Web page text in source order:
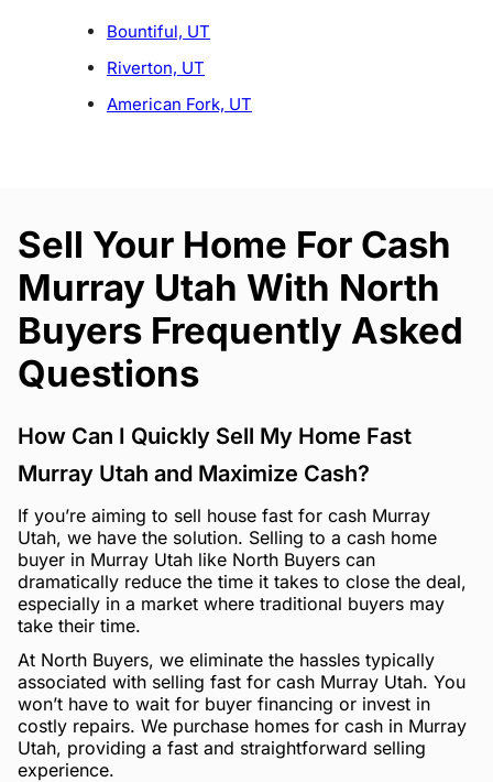
Bountiful, UT
Riverton, UT
American Fork, UT
Sell Your Home For Cash
Murray Utah With North
Buyers Frequently Asked
Questions
How Can I Quickly Sell My Home Fast
Murray Utah and Maximize Cash?
If you’re aiming to sell house fast for cash Murray
Utah, we have the solution. Selling to a cash home
buyer in Murray Utah like North Buyers can
dramatically reduce the time it takes to close the deal,
especially in a market where traditional buyers may
take their time.
At North Buyers, we eliminate the hassles typically
associated with selling fast for cash Murray Utah. You
won’t have to wait for buyer financing or invest in
costly repairs. We purchase homes for cash in Murray
Utah, providing a fast and straightforward selling
experience.